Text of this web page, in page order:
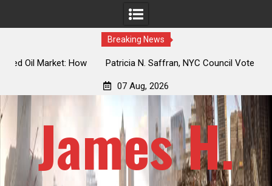
Breaking News
Patricia N. Saffran, NYC Council Vote Looming to Ban
07 Aug, 2026
James H.